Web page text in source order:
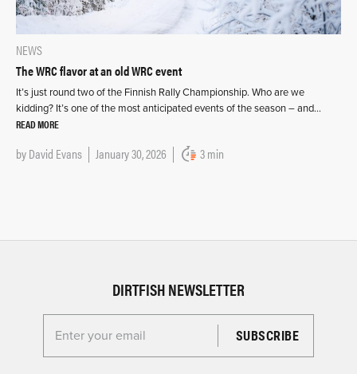
NEWS
The WRC flavor at an old WRC event
It’s just round two of the Finnish Rally Championship. Who are we
kidding? It’s one of the most anticipated events of the season – and…
READ MORE
byDavid Evans January 30, 2026 3 min
DIRTFISH NEWSLETTER
Enter your email for the Dirtfish Newsletter